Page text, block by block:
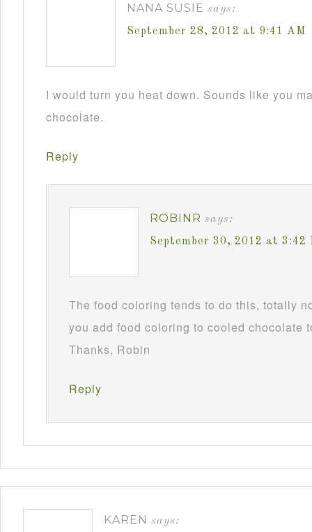
NANA SUSIE says:
September 28, 2012 at 9:41 AM
I would turn you heat down. Sounds like you
chocolate.
Reply
ROBINR says:
September 30, 2012 at 3:42
The food coloring tends to do this, totally
you add food coloring to cooled chocolate
Thanks, Robin
Reply
KAREN says: